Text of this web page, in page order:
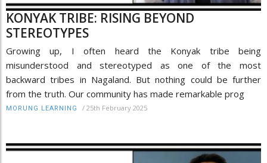
KONYAK TRIBE: RISING BEYOND
STEREOTYPES
Growing up, I often heard the Konyak tribe being
misunderstood and stereotyped as one of the most
backward tribes in Nagaland. But nothing could be further
from the truth. Our community has made remarkable prog
MORUNG LEARNING / 25th February 2025